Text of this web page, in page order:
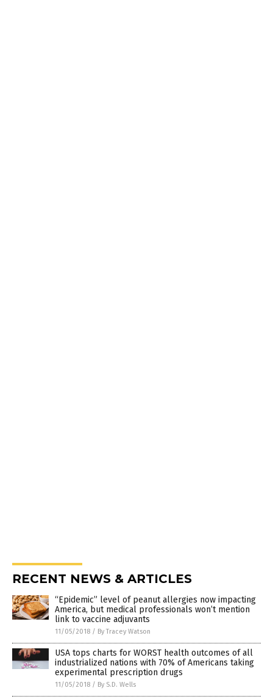
RECENT NEWS & ARTICLES
“Epidemic” level of peanut allergies now impacting
America, but medical professionals won’t mention
link to vaccine adjuvants
11/05/2018 / By Tracey Watson
USA tops charts for WORST health outcomes of all
industrialized nations with 70% of Americans taking
experimental prescription drugs
11/05/2018 / By S.D. Wells